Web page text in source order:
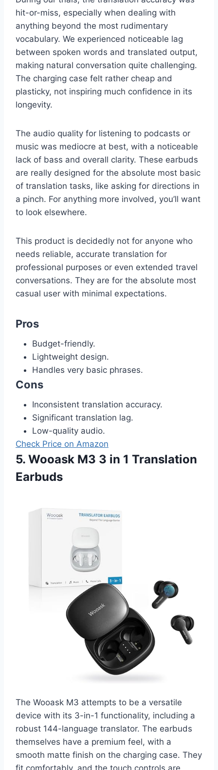
hit-or-miss, especially when dealing with
anything beyond the most rudimentary
vocabulary. We experienced noticeable lag
between spoken words and translated output,
making natural conversation quite challenging.
The charging case felt rather cheap and
plasticky, not inspiring much confidence in its
longevity.
The audio quality for listening to podcasts or
music was mediocre at best, with a noticeable
lack of bass and overall clarity. These earbuds
are really designed for the absolute most basic
of translation tasks, like asking for directions in
a pinch. For anything more involved, you’ll want
to look elsewhere.
This product is decidedly not for anyone who
needs reliable, accurate translation for
professional purposes or even extended travel
conversations. They are for the absolute most
casual user with minimal expectations.
Pros
Budget-friendly.
Lightweight design.
Handles very basic phrases.
Cons
Inconsistent translation accuracy.
Significant translation lag.
Low-quality audio.
Check Price on Amazon
5. Wooask M3 3 in 1 Translation
Earbuds
The Wooask M3 attempts to be a versatile
device with its 3-in-1 functionality, including a
robust 144-language translator. The earbuds
themselves have a premium feel, with a
smooth matte finish on the charging case. They
fit comfortably, and the touch controls are